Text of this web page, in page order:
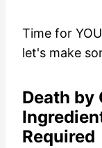
Time for
let's make
Death by
Required